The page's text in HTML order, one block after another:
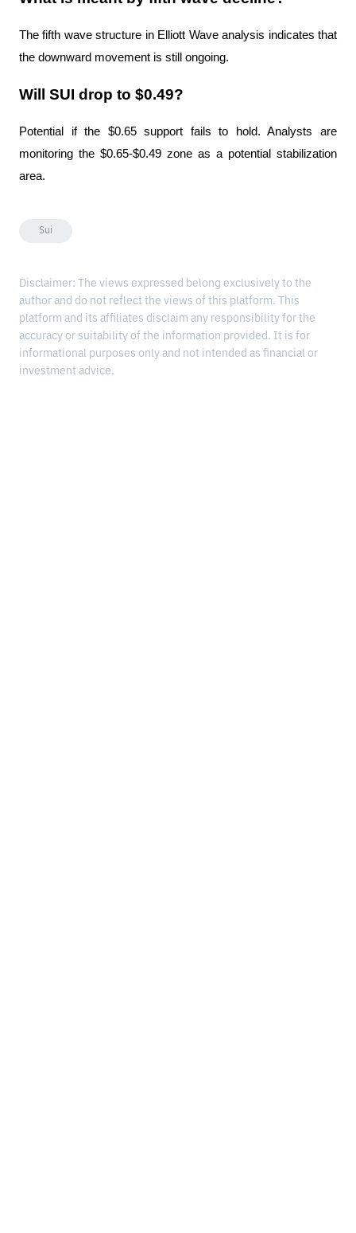
The fifth wave structure in Elliott Wave analysis indicates that
the downward movement is still ongoing.
Will SUI drop to $0.49?
Potential if the $0.65 support fails to hold. Analysts are
monitoring the $0.65-$0.49 zone as a potential stabilization
area.
Sui
Disclaimer: The views expressed belong exclusively to the
author and do not reflect the views of this platform. This
platform and its affiliates disclaim any responsibility for the
accuracy or suitability of the information provided. It is for
informational purposes only and not intended as financial or
investment advice.